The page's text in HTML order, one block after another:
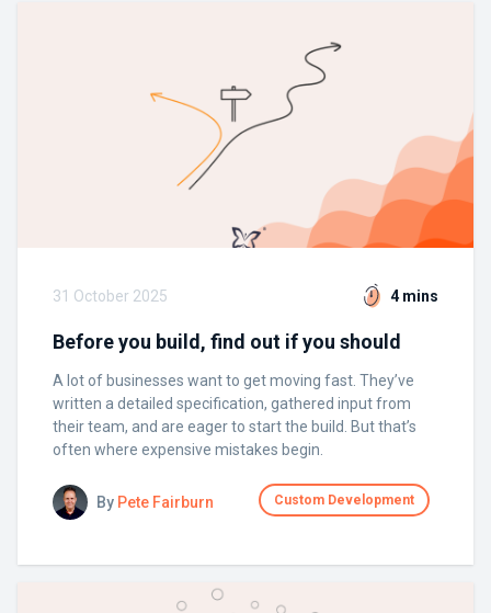
31 October 2025 4 mins
Before you build, find out if you should
A lot of businesses want to get moving fast. They’ve
written a detailed specification, gathered input from
their team, and are eager to start the build. But that’s
often where expensive mistakes begin.
By Pete Fairburn Custom Development